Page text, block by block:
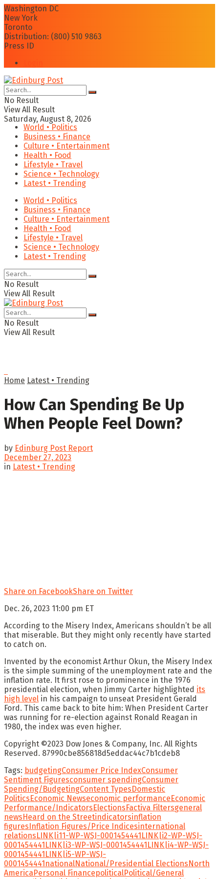
Washington DC
New York
Toronto
Distribution: (800) 510 9863
Press ID
No Result
View All Result
Saturday, August 8, 2026
World • Politics
Business • Finance
Culture • Entertainment
Health • Food
Lifestyle • Travel
Science • Technology
Latest • Trending
World • Politics
Business • Finance
Culture • Entertainment
Health • Food
Lifestyle • Travel
Science • Technology
Latest • Trending
No Result
View All Result
No Result
View All Result
Home Latest • Trending
How Can Spending Be Up
When People Feel Down?
by Edinburg Post Report
December 27, 2023
in Latest • Trending
Share on FacebookShare on Twitter
Dec. 26, 2023 11:00 pm ET
According to the Misery Index, Americans shouldn’t be all
that miserable. But they might only recently have started
to catch on.
Invented by the economist Arthur Okun, the Misery Index
is the simple summing of the unemployment rate and the
inflation rate. It first rose to prominence in the 1976
presidential election, when Jimmy Carter highlighted its
high level in his campaign to unseat President Gerald
Ford. This came back to bite him: When President Carter
was running for re-election against Ronald Reagan in
1980, the index was even higher.
Copyright ©2023 Dow Jones & Company, Inc. All Rights
Reserved. 87990cbe856818d5eddac44c7b1cdeb8
Tags: budgetingConsumer Price IndexConsumer
Sentiment Figuresconsumer spendingConsumer
Spending/BudgetingContent TypesDomestic
PoliticsEconomic Newseconomic performanceEconomic
Performance/IndicatorsElectionsFactiva Filtersgeneral
newsHeard on the Streetindicatorsinflation
figuresInflation Figures/Price Indicesinternational
relationsLINK|i11-WP-WSJ-0001454441LINK|i2-WP-WSJ-
0001454441LINK|i3-WP-WSJ-0001454441LINK|i4-WP-WSJ-
0001454441LINK|i5-WP-WSJ-
0001454441nationalNational/Presidential ElectionsNorth
AmericaPersonal FinancepoliticalPolitical/General